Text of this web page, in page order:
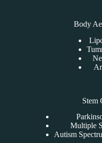
Body
Stem
Multiple
Autism